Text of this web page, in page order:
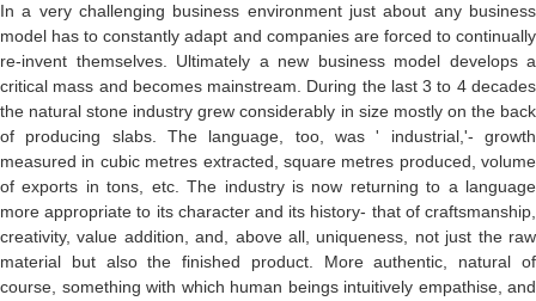
In a very challenging business environment just about any business
model has to constantly adapt and companies are forced to continually
re-invent themselves. Ultimately a new business model develops a
critical mass and becomes mainstream. During the last 3 to 4 decades
the natural stone industry grew considerably in size mostly on the back
of producing slabs. The language, too, was ' industrial,'- growth
measured in cubic metres extracted, square metres produced, volume
of exports in tons, etc. The industry is now returning to a language
more appropriate to its character and its history- that of craftsmanship,
creativity, value addition, and, above all, uniqueness, not just the raw
material but also the finished product. More authentic, natural of
course, something with which human beings intuitively empathise, and